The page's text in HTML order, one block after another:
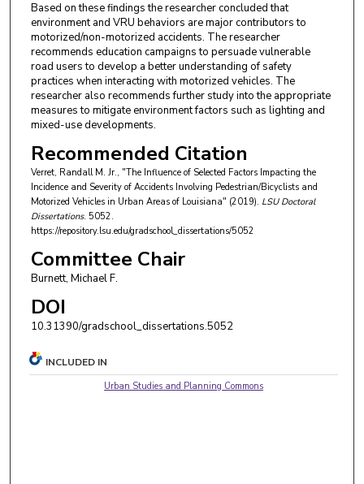
Based on these findings the researcher concluded that
environment and VRU behaviors are major contributors to
motorized/non-motorized accidents. The researcher
recommends education campaigns to persuade vulnerable
road users to develop a better understanding of safety
practices when interacting with motorized vehicles. The
researcher also recommends further study into the appropriate
measures to mitigate environment factors such as lighting and
mixed-use developments.
Recommended Citation
Verret, Randall M. Jr., "The Influence of Selected Factors Impacting the
Incidence and Severity of Accidents Involving Pedestrian/Bicyclists and
Motorized Vehicles in Urban Areas of Louisiana" (2019). LSU Doctoral
Dissertations. 5052.
https://repository.lsu.edu/gradschool_dissertations/5052
Committee Chair
Burnett, Michael F.
DOI
10.31390/gradschool_dissertations.5052
INCLUDED IN
Urban Studies and Planning Commons